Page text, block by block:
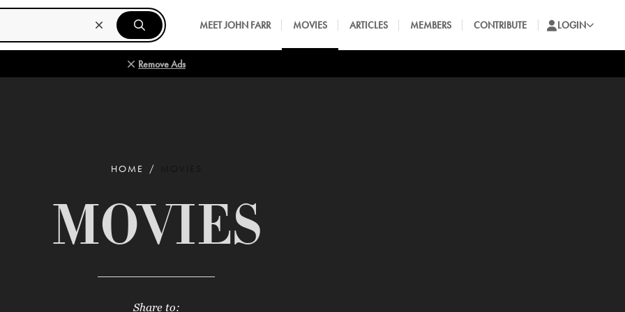
MEET JOHN FARR MOVIES ARTICLES MEMBERS CONTRIBUTE LOGIN
Remove Ads
HOME
MOVIES
Share to: